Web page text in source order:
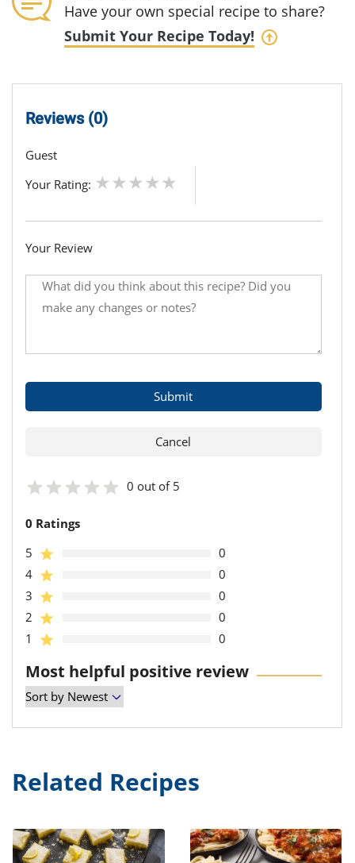
Have your own special recipe to share?
Submit Your Recipe Today!
Reviews (0)
Guest
Your Rating:
Your Review
0 out of 5
0 Ratings
5
0
4
0
3
0
2
0
1
0
Most helpful positive review
Related Recipes